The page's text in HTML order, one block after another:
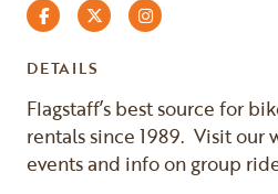
FacebookTwitterInstagram
DETAILS
Flagstaff’s best source for
rentals since 1989. Visit our
events and info on group